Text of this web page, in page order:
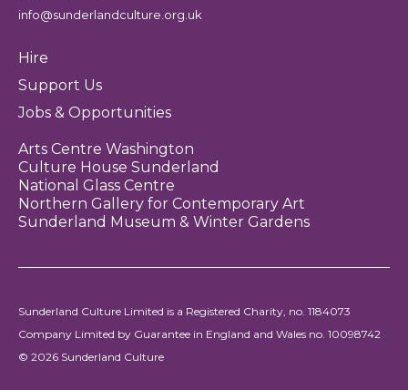
info@sunderlandculture.org.uk
Hire
Support Us
Jobs & Opportunities
Arts Centre Washington
Culture House Sunderland
National Glass Centre
Northern Gallery for Contemporary Art
Sunderland Museum & Winter Gardens
Sunderland Culture Limited is a Registered Charity, no. 1184073
Company Limited by Guarantee in England and Wales no. 10098742
© 2026 Sunderland Culture